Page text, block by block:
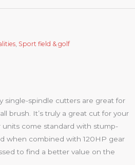
Sport field & golf
single-spindle cutters are great for
brush. It’s truly a great cut for your
units come standard with stump-
when combined with 120HP gear
to find a better value on the